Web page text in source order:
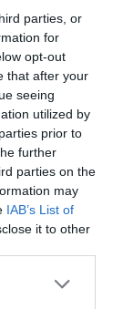
parties, or
for
opt-out
that after your
seeing
utilized by
prior to
further
parties on the
may
IAB’s List of
it to other
la
muzică și
Lazio